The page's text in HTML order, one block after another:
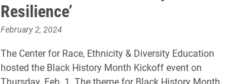
Resilience’
February 2, 2024
The Center for Race, Ethnicity & Diversity Education
hosted the Black History Month Kickoff event on
Thursday, Feb. 1. The theme for Black History Month